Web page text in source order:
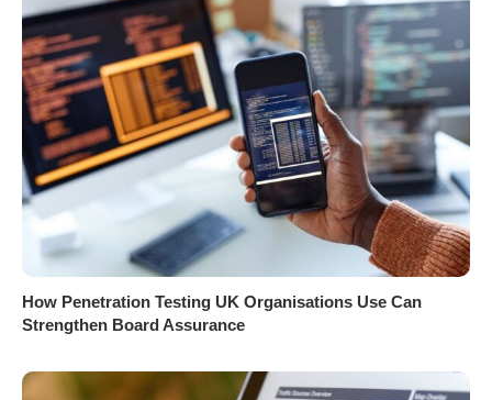
How Penetration Testing UK Organisations Use Can
Strengthen Board Assurance